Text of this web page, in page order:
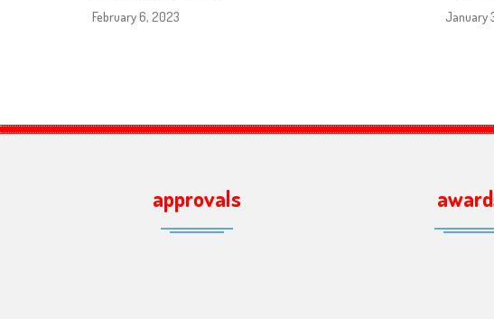
February 6, 2023 January
approvals